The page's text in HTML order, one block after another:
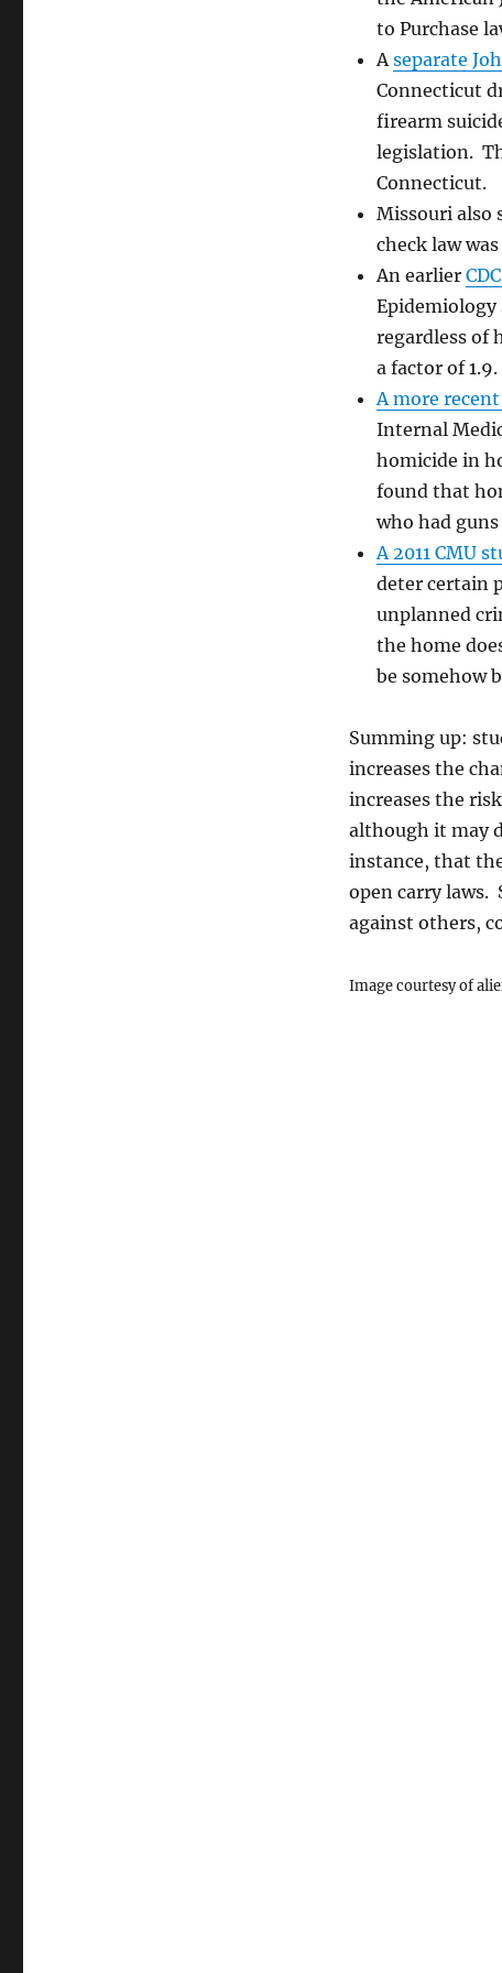
to Purchase
Aseparate
Connecticut
firearm
legislation.
Connecticut.
Missouri also
check law
An earlier
regardless of
a factor of 1.9.
A more
Internal
homicide in
found that
who had
A 2011 CMU
deter certain
unplanned
the home
be somehow
Summing up:
increases the
increases the
although it may
instance, that
open carry
against others,
Image courtesy of